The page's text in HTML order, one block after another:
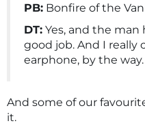
PB: Bonfire of the
DT: Yes, and the man
good job. And I really
earphone, by the way.
And some of our
it.